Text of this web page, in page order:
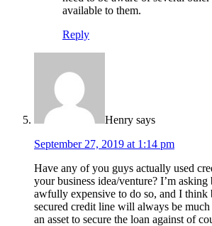
available to them.
Reply
Henry says
September 27, 2019 at 1:14 pm
Have any of you guys actually used
your business idea/venture? I’m asking
awfully expensive to do so, and I think
secured credit line will always be
an asset to secure the loan against of